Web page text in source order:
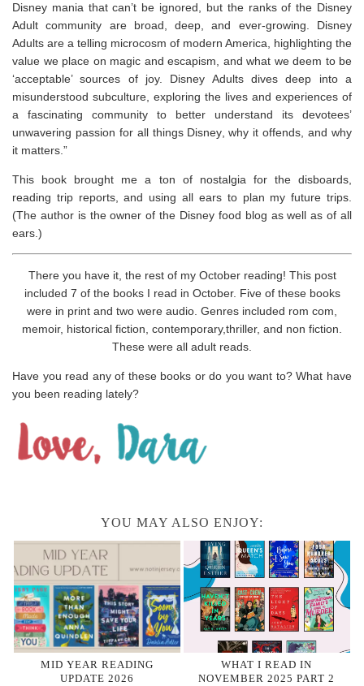
Disney mania that can’t be ignored, but the ranks of the Disney
Adult community are broad, deep, and ever-growing. Disney
Adults are a telling microcosm of modern America, highlighting the
value we place on magic and escapism, and what we deem to be
‘acceptable’ sources of joy. Disney Adultsdives deep into a
misunderstood subculture, exploring the lives and experiences of
a fascinating community to better understand its devotees’
unwavering passion for all things Disney, why it offends, and why
it matters.”
This book brought me a ton of nostalgia for the disboards,
reading trip reports, and using all ears to plan my future trips.
(The author is the owner of the Disney food blog as well as of all
ears.)
There you have it, the rest of my October reading! This post
included 7 of the books I read in October. Five of these books
were in print and two were audio. Genres included rom com,
memoir, historical fiction, contemporary,thriller, and non fiction.
These were all adult reads.
Have you read any of these books or do you want to? What have
you been reading lately?
YOU MAY ALSO ENJOY:
MID YEAR READING
UPDATE 2026
WHAT I READ IN
NOVEMBER 2025 PART 2